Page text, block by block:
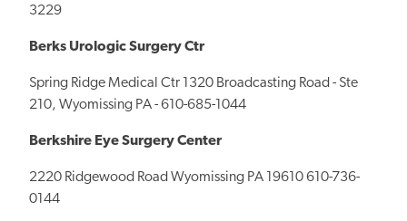
3229
Berks Urologic Surgery Ctr
Spring Ridge Medical Ctr 1320 Broadcasting Road - Ste
210, Wyomissing PA - 610-685-1044
Berkshire Eye Surgery Center
2220 Ridgewood Road Wyomissing PA 19610 610-736-
0144